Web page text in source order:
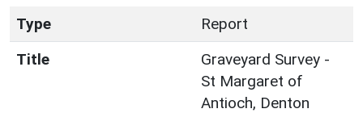
Type
Report
Title
Graveyard Survey -
St Margaret of
Antioch, Denton